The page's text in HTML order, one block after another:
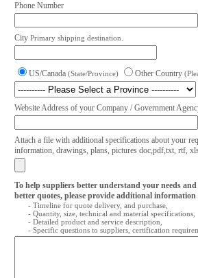
Phone Number
City Primary shipping destination.
US/Canada (State/Province) Other Country
Website Address of your Company / Government
Attach a file with additional specifications about your
information, drawings, plans, pictures doc,pdf,txt, rtf,
To help suppliers better understand your needs
better quotes, please provide additional information
- Timeline for quote delivery, and purchase,
- Quantity, size, technical and material specifications,
- Detailed product and service description,
- Specific questions to suppliers, certification